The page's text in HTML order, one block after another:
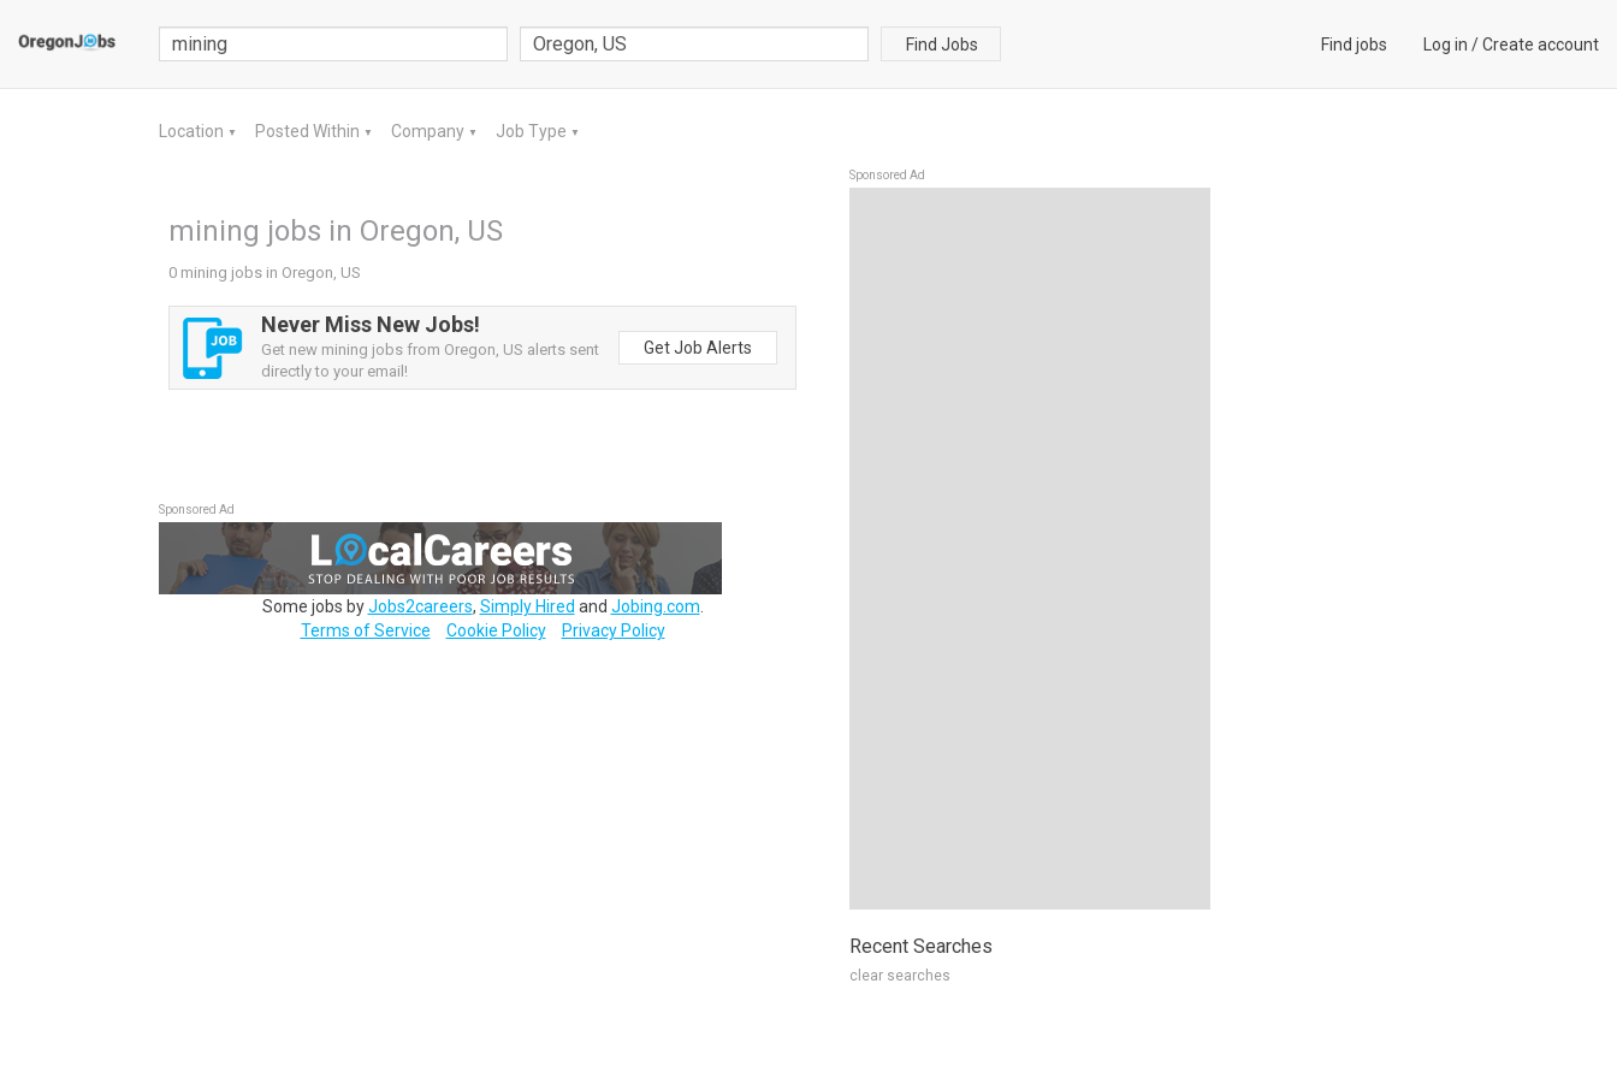
Find Jobs Find jobs Log in /Create account
Location ▼ Posted Within ▼ Company ▼ Job Type ▼
mining jobs in Oregon, US
0 mining jobs in Oregon, US
Never Miss New Jobs!
Get new mining jobs from Oregon, US alerts sent
directly to your email!
Get Job Alerts
Sponsored Ad
Some jobs byJobs2careers, Simply Hired and Jobing.com
Terms of Service
Cookie Policy Privacy Policy
Sponsored Ad
Recent Searches
clear searches